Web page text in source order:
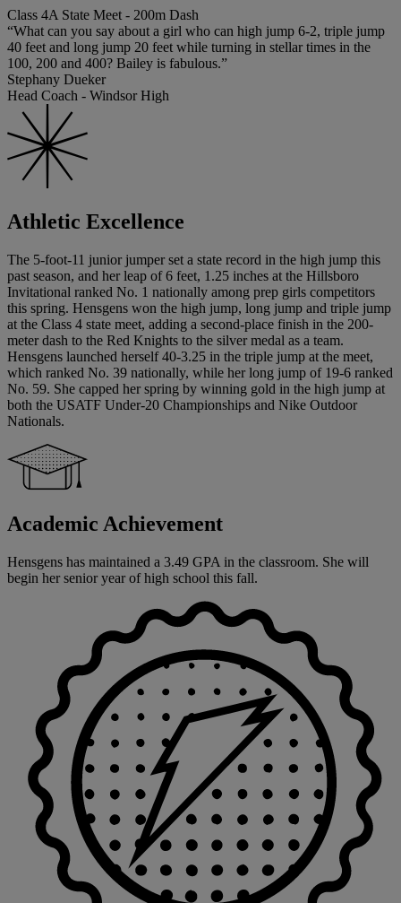
Class 4A State Meet - 200m Dash
“What can you say about a girl who can high jump 6-2, triple jump
40 feet and long jump 20 feet while turning in stellar times in the
100, 200 and 400? Bailey is fabulous.”
Stephany Dueker
Head Coach - Windsor High
Athletic Excellence
The 5-foot-11 junior jumper set a state record in the high jump this
past season, and her leap of 6 feet, 1.25 inches at the Hillsboro
Invitational ranked No. 1 nationally among prep girls competitors
this spring. Hensgens won the high jump, long jump and triple jump
at the Class 4 state meet, adding a second-place finish in the 200-
meter dash to the Red Knights to the silver medal as a team.
Hensgens launched herself 40-3.25 in the triple jump at the meet,
which ranked No. 39 nationally, while her long jump of 19-6 ranked
No. 59. She capped her spring by winning gold in the high jump at
both the USATF Under-20 Championships and Nike Outdoor
Nationals.
Academic Achievement
Hensgens has maintained a 3.49 GPA in the classroom. She will
begin her senior year of high school this fall.